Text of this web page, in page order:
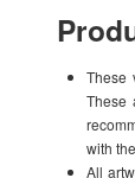
These
These
with
All